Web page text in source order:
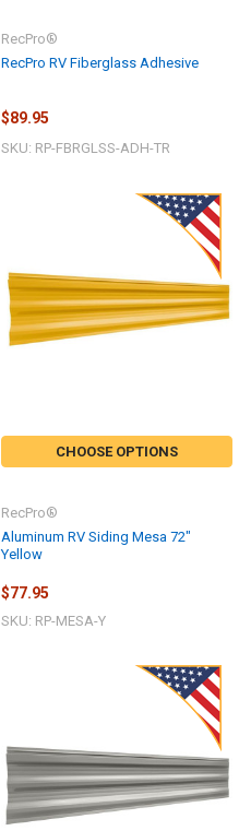
RecPro RV Fiberglass Adhesive
RecPro®
$89.95
SKU: RP-FBRGLSS-ADH-TR
CHOOSE OPTIONS
Aluminum RV Siding Mesa 72"
Yellow
RecPro®
$77.95
SKU: RP-MESA-Y